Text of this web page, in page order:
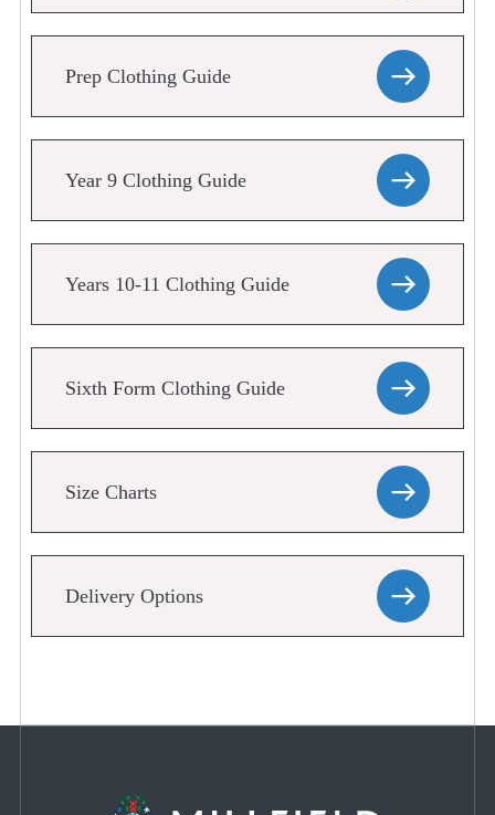
Prep Clothing Guide
Year 9 Clothing Guide
Years 10-11 Clothing Guide
Sixth Form Clothing Guide
Size Charts
Delivery Options